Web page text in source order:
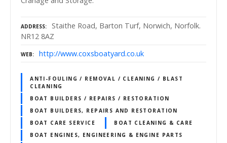
ADDRESS
Staithe Road, Barton Turf, Norwich, Norfolk.
NR12 8AZ
WEB http://www.coxsboatyard.co.uk
ANTI-FOULING / REMOVAL / CLEANING / BLAST
CLEANING
BOAT BUILDERS / REPAIRS / RESTORATION
BOAT BUILDERS, REPAIRS AND RESTORATION
BOAT CARE SERVICE
BOAT CLEANING & CARE
BOAT ENGINES, ENGINEERING & ENGINE PARTS